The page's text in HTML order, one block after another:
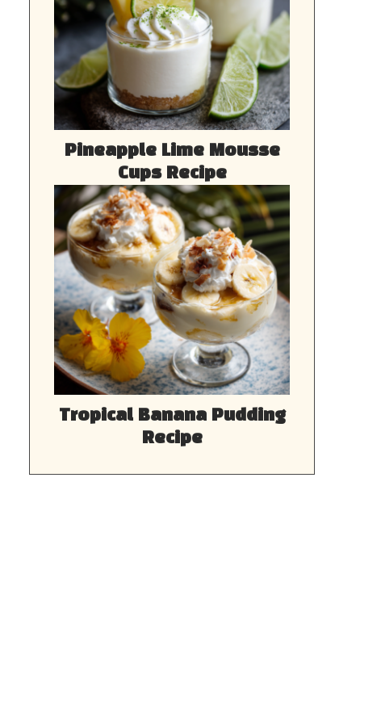
Pineapple Lime Mousse
Cups Recipe
Tropical Banana Pudding
Recipe